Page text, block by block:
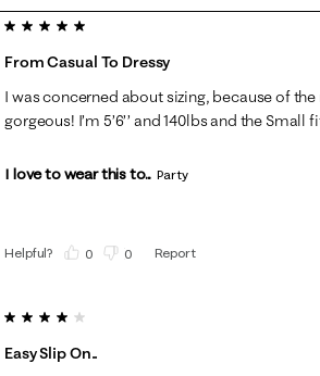
5 out of 5 stars.
From Casual To Dressy
I was concerned about sizing, because of
gorgeous! I’m 5’6’’ and 140lbs and the Small
I love to wear this to... Party
Helpful? 0 0 Report
4 out of 5 stars.
Easy Slip On..